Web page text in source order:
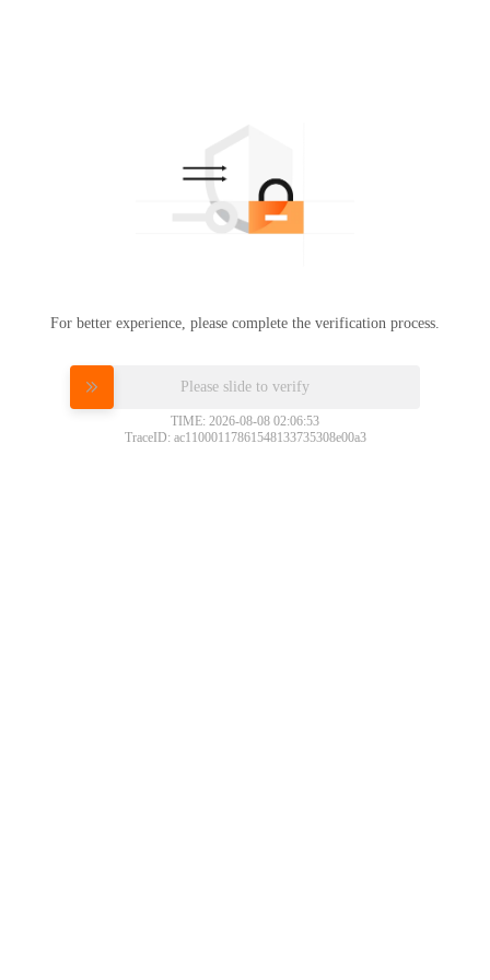
For better experience, please complete the verification process.
Please slide to verify
TIME: 2026-08-08 02:06:53
TraceID: ac11000117861548133735308e00a3